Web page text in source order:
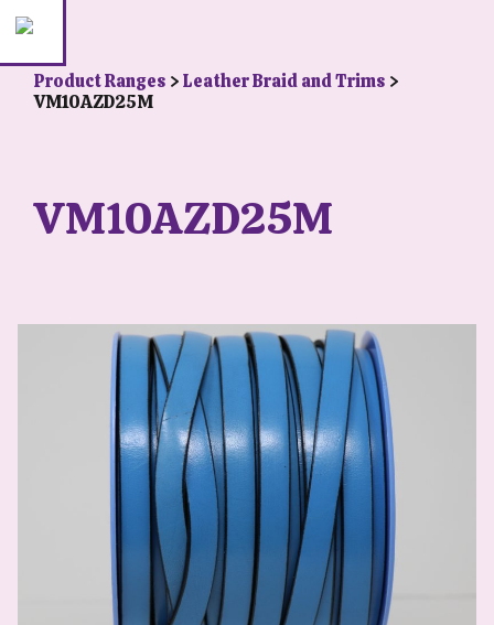
Product Ranges >Leather Braid and Trims >
VM10AZD25M
VM10AZD25M